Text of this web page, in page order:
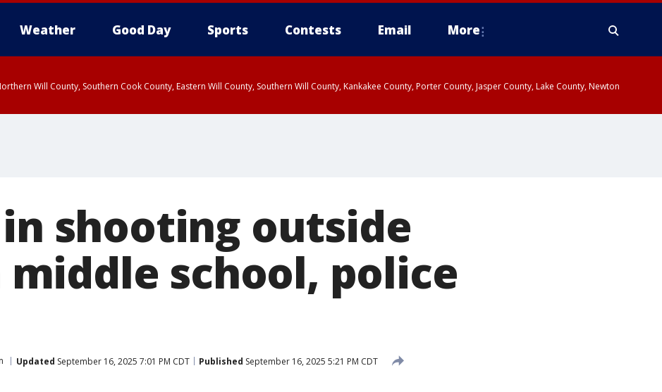
Weather Good Day Sports Contests Email More
Will County, Southern Cook County, Eastern Will County, Southern Will County, Kankakee County, Porter County, Jasper County, Lake County, Newton
shooting outside
school, police
Updated September 16, 2025 7:01 PM CDT Published September 16, 2025 5:21 PM CDT